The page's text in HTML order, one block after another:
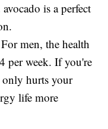
is a perfect
men, the health
per week. If you're
hurts your
life more